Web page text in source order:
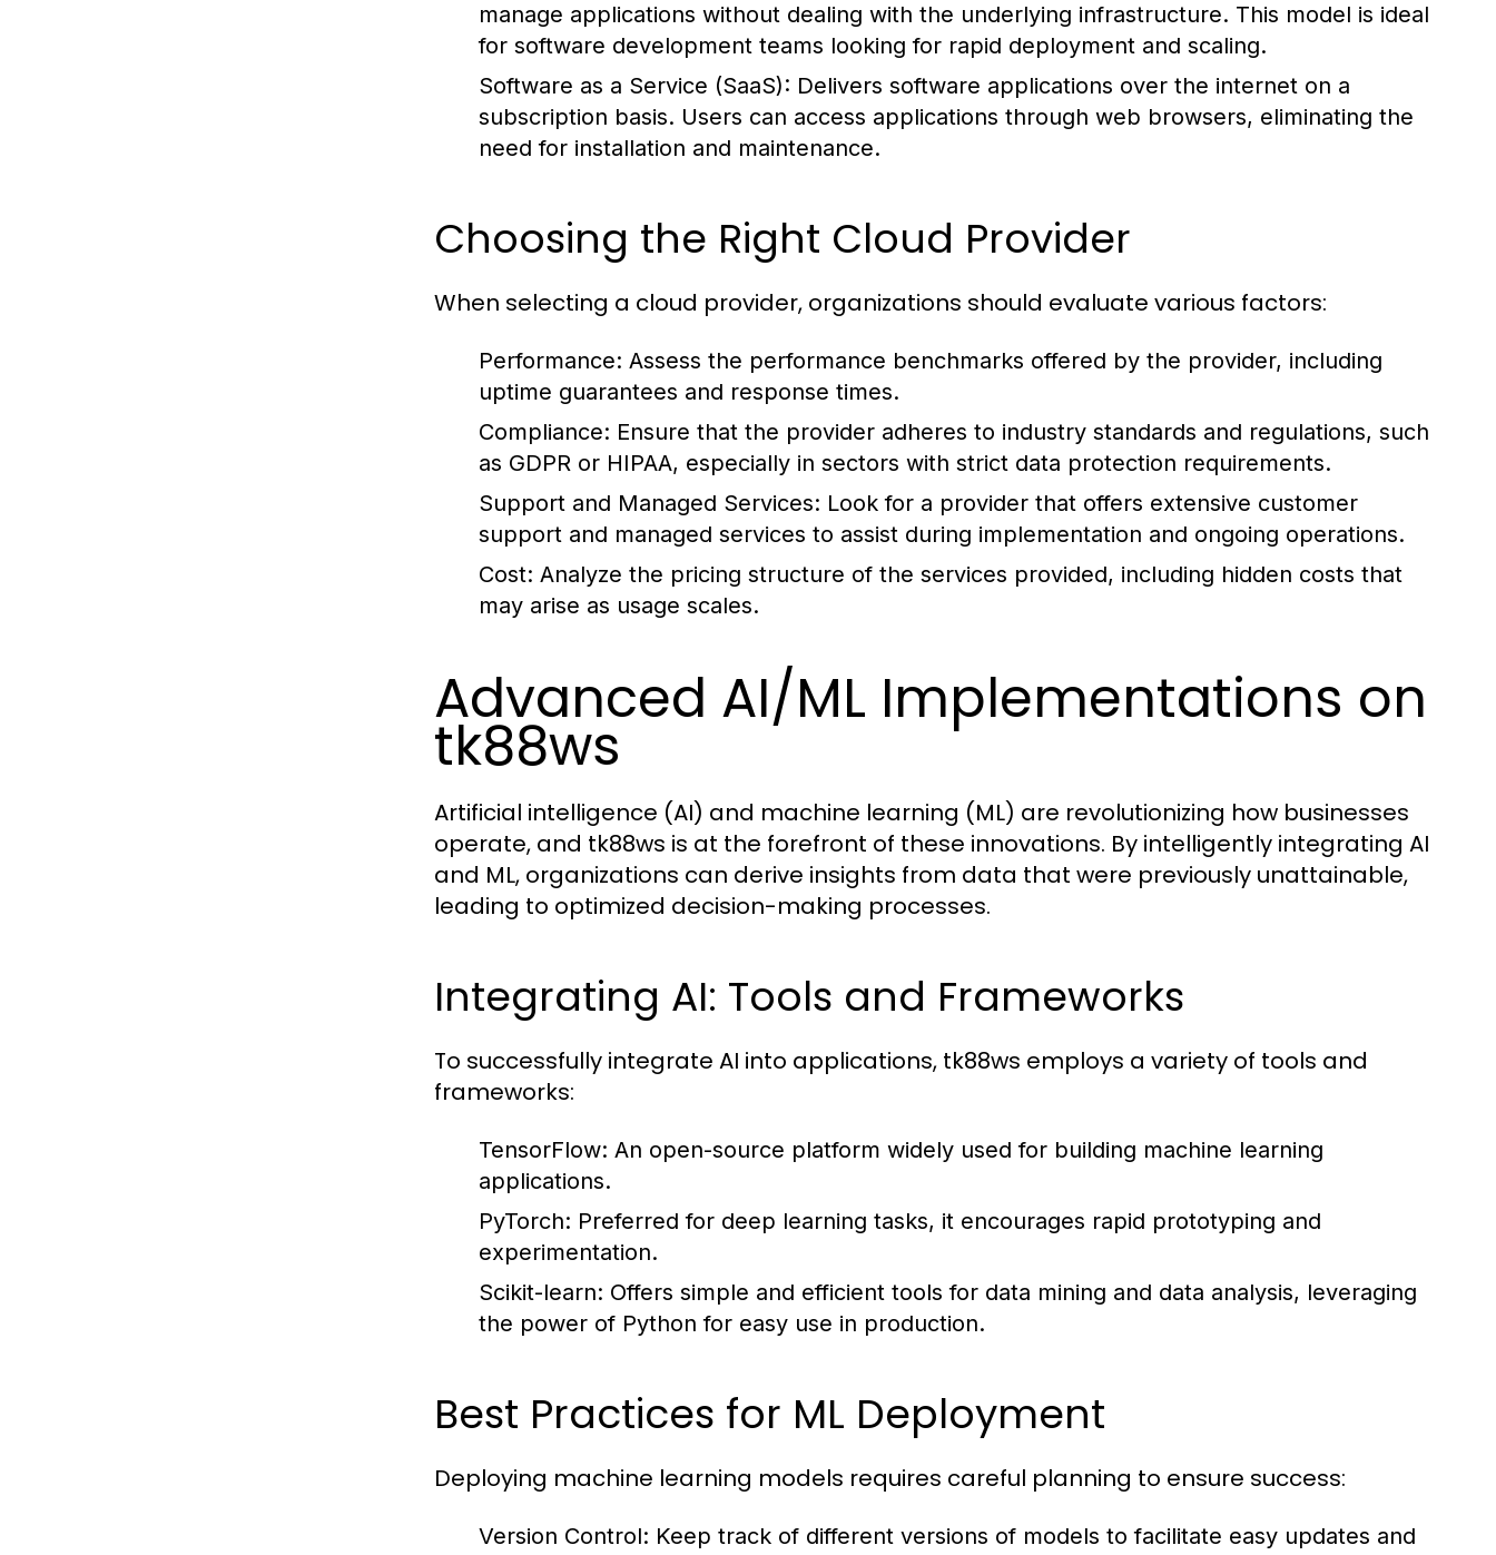
manage applications without dealing with the underlying infrastructure. This model is ideal
for software development teams looking for rapid deployment and scaling.
Software as a Service (SaaS): Delivers software applications over the internet on a
subscription basis. Users can access applications through web browsers, eliminating the
need for installation and maintenance.
Choosing the Right Cloud Provider
When selecting a cloud provider, organizations should evaluate various factors:
Performance: Assess the performance benchmarks offered by the provider, including
uptime guarantees and response times.
Compliance: Ensure that the provider adheres to industry standards and regulations, such
as GDPR or HIPAA, especially in sectors with strict data protection requirements.
Support and Managed Services: Look for a provider that offers extensive customer
support and managed services to assist during implementation and ongoing operations.
Cost: Analyze the pricing structure of the services provided, including hidden costs that
may arise as usage scales.
Advanced AI/ML Implementations on
tk88ws
Artificial intelligence (AI) and machine learning (ML) are revolutionizing how businesses
operate, and tk88ws is at the forefront of these innovations. By intelligently integrating AI
and ML, organizations can derive insights from data that were previously unattainable,
leading to optimized decision-making processes.
Integrating AI: Tools and Frameworks
To successfully integrate AI into applications, tk88ws employs a variety of tools and
frameworks:
TensorFlow: An open-source platform widely used for building machine learning
applications.
PyTorch: Preferred for deep learning tasks, it encourages rapid prototyping and
experimentation.
Scikit-learn: Offers simple and efficient tools for data mining and data analysis, leveraging
the power of Python for easy use in production.
Best Practices for ML Deployment
Deploying machine learning models requires careful planning to ensure success:
Version Control: Keep track of different versions of models to facilitate easy updates and